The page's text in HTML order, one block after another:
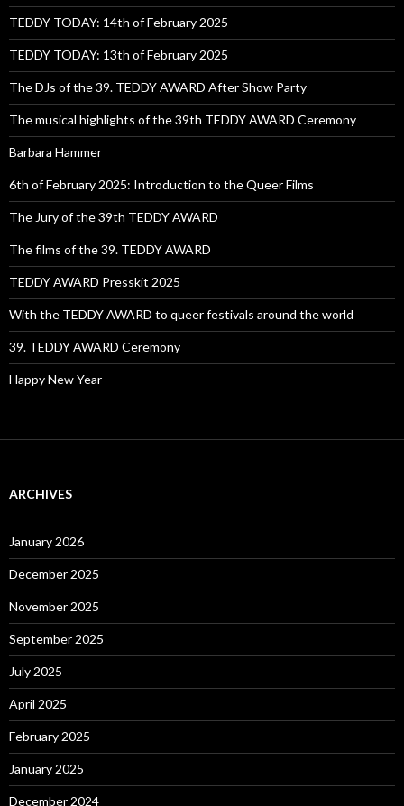
TEDDY TODAY: 14th of February 2025
TEDDY TODAY: 13th of February 2025
The DJs of the 39. TEDDY AWARD After Show Party
The musical highlights of the 39th TEDDY AWARD Ceremony
Barbara Hammer
6th of February 2025: Introduction to the Queer Films
The Jury of the 39th TEDDY AWARD
The films of the 39. TEDDY AWARD
TEDDY AWARD Presskit 2025
With the TEDDY AWARD to queer festivals around the world
39. TEDDY AWARD Ceremony
Happy New Year
ARCHIVES
January 2026
December 2025
November 2025
September 2025
July 2025
April 2025
February 2025
January 2025
December 2024